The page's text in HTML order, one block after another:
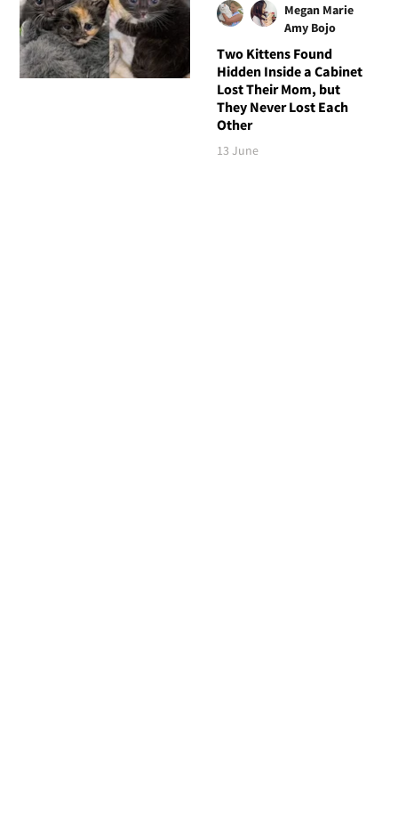
Megan Marie
Amy Bojo
Two Kittens Found
Hidden Inside a Cabinet
Lost Their Mom, but
They Never Lost Each
Other
13 June